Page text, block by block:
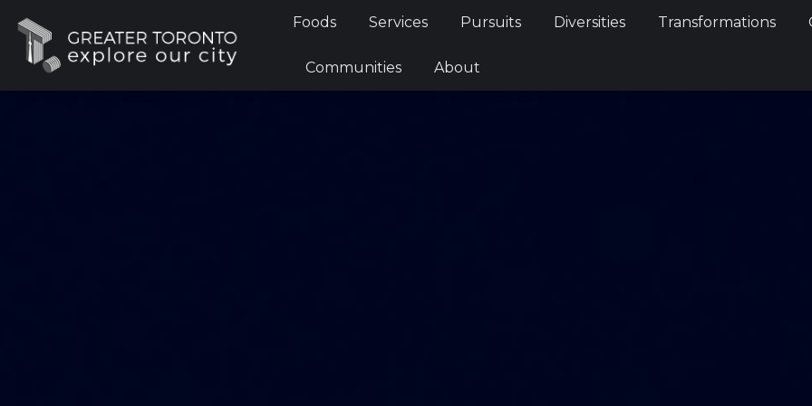
Foods Services Pursuits Diversities Transformations
Communities About
Foods Services Pursuits Diversities Transformations
Communities About